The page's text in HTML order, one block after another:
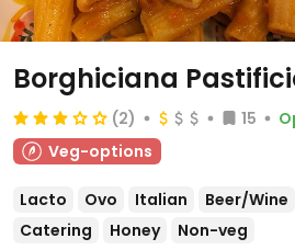
Borghiciana
(2) 15
Veg-options
Lacto Ovo Italian Beer/Wine
Catering
Honey Non-veg